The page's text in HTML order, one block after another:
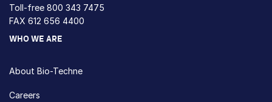
Toll-free 800 343 7475
FAX 612 656 4400
WHO WE ARE
About Bio-Techne
Careers